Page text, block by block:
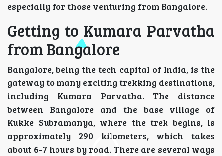
especially for those venturing from Bangalore.
Getting to Kumara Parvatha
from Bangalore
Bangalore, being the tech capital of India, is the
gateway to many exciting trekking destinations,
including Kumara Parvatha. The distance
between Bangalore and the base village of
Kukke Subramanya, where the trek begins, is
approximately 290 kilometers, which takes
about 6-7 hours by road. There are several ways